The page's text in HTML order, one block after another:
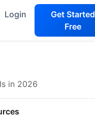
Login
Get Started
Free
in 2026